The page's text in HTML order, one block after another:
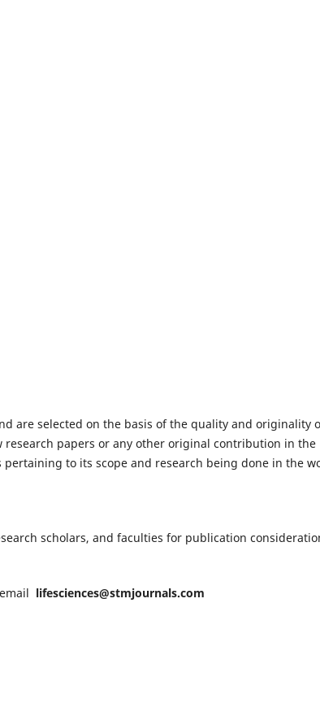
are selected on the basis of the quality and originality
papers or any other original contribution in the
to its scope and research being done in the
scholars, and faculties for publication
lifesciences@stmjournals.com